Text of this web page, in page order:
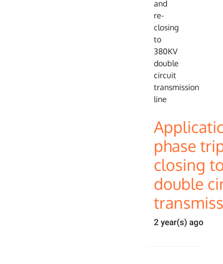
phase
closing
double
2 year(s) ago